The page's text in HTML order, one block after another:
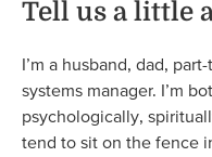
Tell us a little
I’m a husband, dad,
systems manager. I’m
psychologically,
tend to sit on the fence